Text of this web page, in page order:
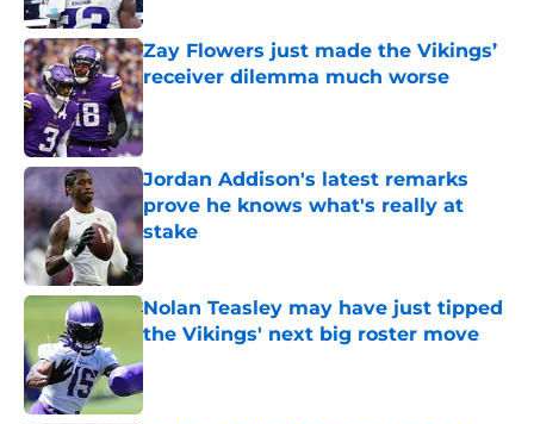
Zay Flowers just made the Vikings’
receiver dilemma much worse
Published by on Invalid Date
Jordan Addison's latest remarks
prove he knows what's really at
stake
Published by on Invalid Date
Nolan Teasley may have just tipped
the Vikings' next big roster move